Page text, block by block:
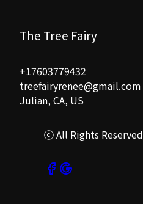
The Tree Fairy
+17603779432
treefairyrenee@gmail.com
Julian, CA, US
ⓒ All Rights Reserved